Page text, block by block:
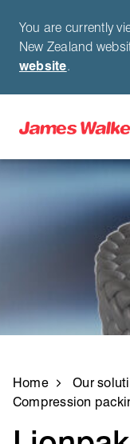
You are currently
New Zealand
website.
Home Our
Compression